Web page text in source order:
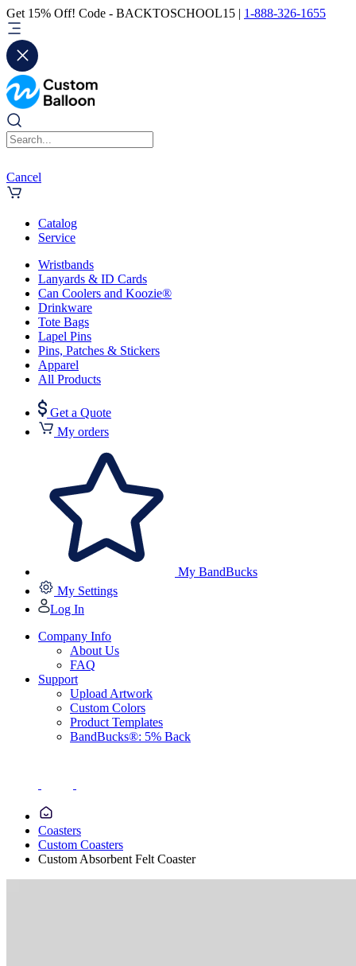
Get 15% Off! Code - BACKTOSCHOOL15 | 1-888-326-1655
Cancel
Catalog
Service
Wristbands
Lanyards & ID Cards
Can Coolers and Koozie®
Drinkware
Tote Bags
Lapel Pins
Pins, Patches & Stickers
Apparel
All Products
Get a Quote
My orders
My BandBucks
My Settings
Log In
Company Info
About Us
FAQ
Support
Upload Artwork
Custom Colors
Product Templates
BandBucks®: 5% Back
Coasters
Custom Coasters
Custom Absorbent Felt Coaster